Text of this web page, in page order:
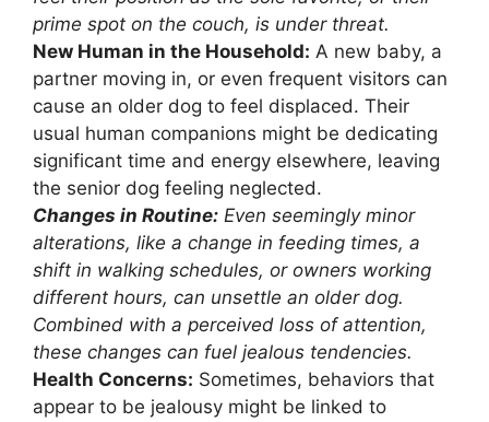
prime spot on the couch, is under threat.
New Human in the Household: A new baby, a
partner moving in, or even frequent visitors can
cause an older dog to feel displaced. Their
usual human companions might be dedicating
significant time and energy elsewhere, leaving
the senior dog feeling neglected.
Changes in Routine: Even seemingly minor
alterations, like a change in feeding times, a
shift in walking schedules, or owners working
different hours, can unsettle an older dog.
Combined with a perceived loss of attention,
these changes can fuel jealous tendencies.
Health Concerns: Sometimes, behaviors that
appear to be jealousy might be linked to